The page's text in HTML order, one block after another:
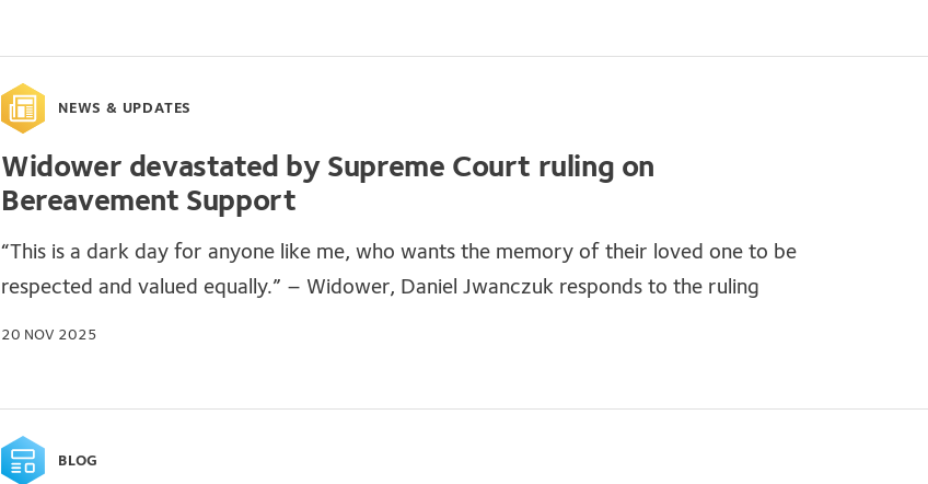
NEWS & UPDATES
Widower devastated by Supreme Court ruling on
Bereavement Support
“This is a dark day for anyone like me, who wants the memory of their loved one to be
respected and valued equally.” – Widower, Daniel Jwanczuk responds to the ruling
20 NOV 2025
BLOG